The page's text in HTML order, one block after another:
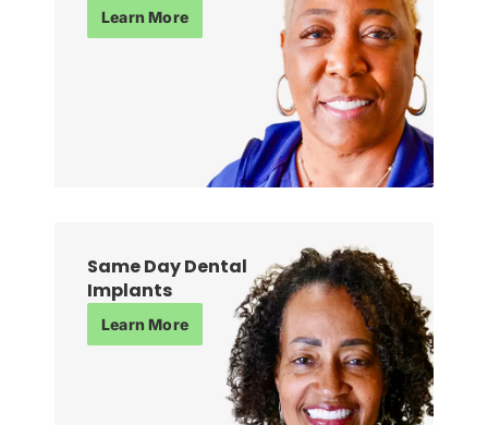
Learn More
Same Day Dental
Implants
Learn More